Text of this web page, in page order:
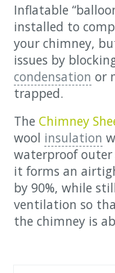
Inflatable
installed to
your chimney,
issues by
condensation or
trapped.
The Chimney
wool insulation
waterproof outer
it forms an
by 90%, while
ventilation so
the chimney is